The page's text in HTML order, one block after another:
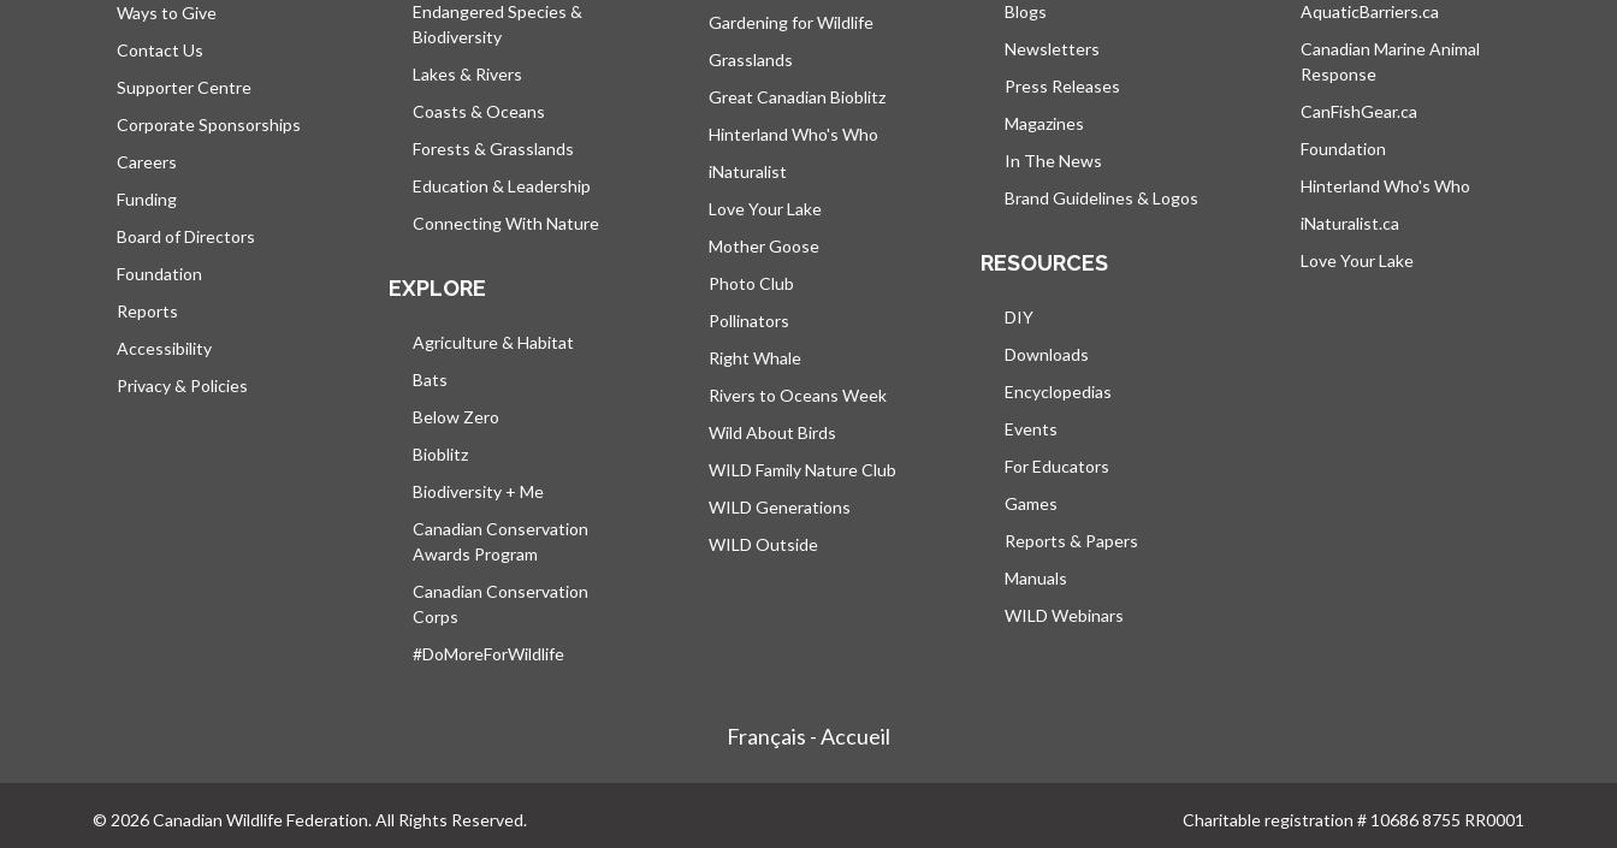
Ways to Give
Contact Us
Supporter Centre
Corporate Sponsorships
Careers
Funding
Board of Directors
Foundation
Reports
Accessibility
Privacy & Policies
Endangered Species &
Biodiversity
Lakes & Rivers
Coasts & Oceans
Forests & Grasslands
Education & Leadership
Connecting With Nature
EXPLORE
Agriculture & Habitat
Bats
Below Zero
Bioblitz
Biodiversity + Me
Canadian Conservation
Awards Program
Canadian Conservation
Corps
#DoMoreForWildlife
Gardening for Wildlife
Grasslands
Great Canadian Bioblitz
Hinterland Who's Who
iNaturalist
Love Your Lake
Mother Goose
Photo Club
Pollinators
Right Whale
Rivers to Oceans Week
Wild About Birds
WILD Family Nature Club
WILD Generations
WILD Outside
Blogs
Newsletters
Press Releases
Magazines
In The News
Brand Guidelines & Logos
RESOURCES
DIY
Downloads
Encyclopedias
Events
For Educators
Games
Reports & Papers
Manuals
WILD Webinars
AquaticBarriers.ca
Canadian Marine Animal
Response
CanFishGear.ca
Foundation
Hinterland Who's Who
iNaturalist.ca
Love Your Lake
Français - Accueil
© 2026 Canadian Wildlife Federation. All Rights Reserved. Charitable registration # 10686 8755 RR0001